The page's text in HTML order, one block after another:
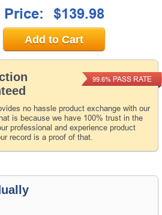
no hassle product exchange with our
is because we have 100% trust in the
professional and experience product
record is a proof of that.
99.6% PASS RATE
$139.98
Add to Cart